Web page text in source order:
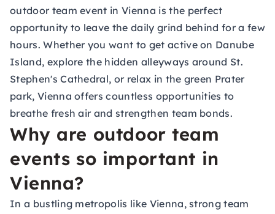
outdoor team event in Vienna is the perfect
opportunity to leave the daily grind behind for a few
hours. Whether you want to get active on Danube
Island, explore the hidden alleyways around St.
Stephen's Cathedral, or relax in the green Prater
park, Vienna offers countless opportunities to
breathe fresh air and strengthen team bonds.
Why are outdoor team
events so important in
Vienna?
In a bustling metropolis like Vienna, strong team